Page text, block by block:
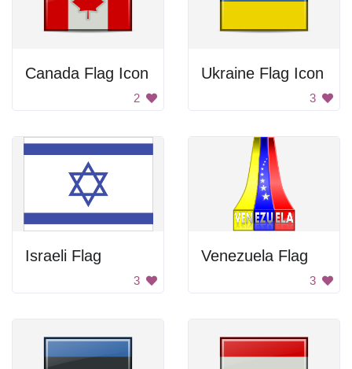
Canada Flag Icon
2
Ukraine Flag Icon
3
Israeli Flag
3
Venezuela Flag
3